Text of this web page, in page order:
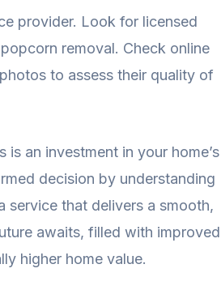
provider. Look for licensed
removal. Check online
to assess their quality of
is an investment in your home’s
decision by understanding
service that delivers a smooth,
awaits, filled with improved
higher home value.